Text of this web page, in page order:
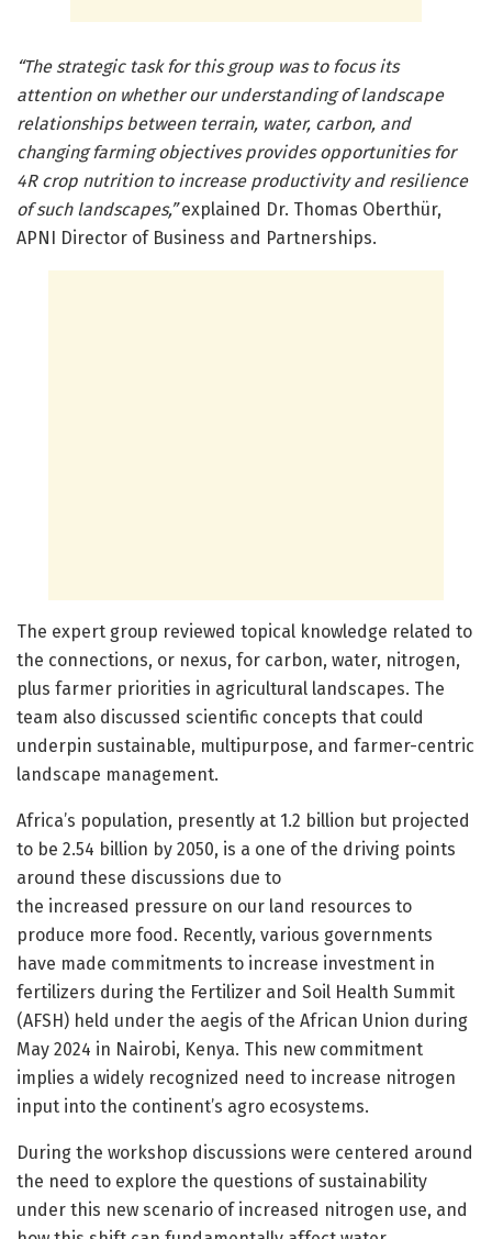
“The strategic task for this group was to focus its
attention on whether our understanding of landscape
relationships between terrain, water, carbon, and
changing farming objectives provides opportunities for
4R crop nutrition to increase productivity and resilience
of such landscapes,”explained Dr. Thomas Oberthür,
APNI Director of Business and Partnerships.
The expert group reviewed topical knowledge related to
the connections, or nexus, for carbon, water, nitrogen,
plus farmer priorities in agricultural landscapes. The
team also discussed scientific concepts that could
underpin sustainable, multipurpose, and farmer-centric
landscape management.
Africa’s population, presently at 1.2 billion but projected
to be 2.54 billion by 2050, is a one of the driving points
around these discussions due to
the increased pressure on our land resources to
produce more food. Recently, various governments
have made commitments to increase investment in
fertilizers during the Fertilizer and Soil Health Summit
(AFSH) held under the aegis of the African Union during
May 2024 in Nairobi, Kenya. This new commitment
implies a widely recognized need to increase nitrogen
input into the continent’s agro ecosystems.
During the workshop discussions were centered around
the need to explore the questions of sustainability
under this new scenario of increased nitrogen use, and